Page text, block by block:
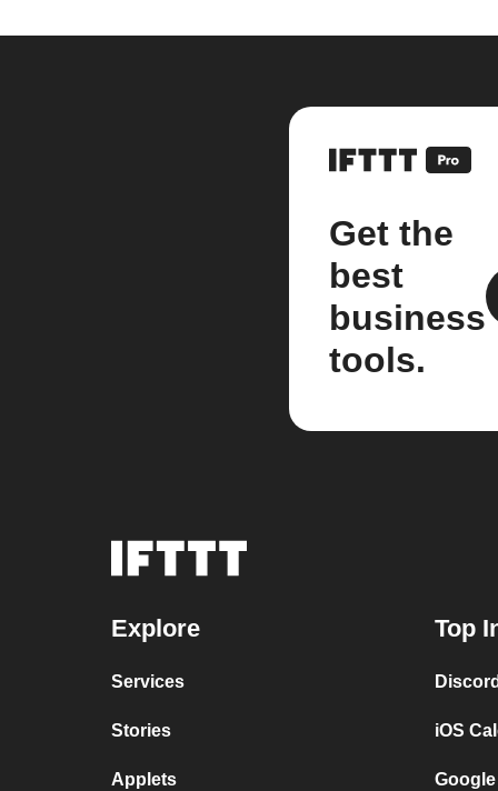
Get the
best
business
tools.
Explore
Services
Stories
Applets
Top
iOS